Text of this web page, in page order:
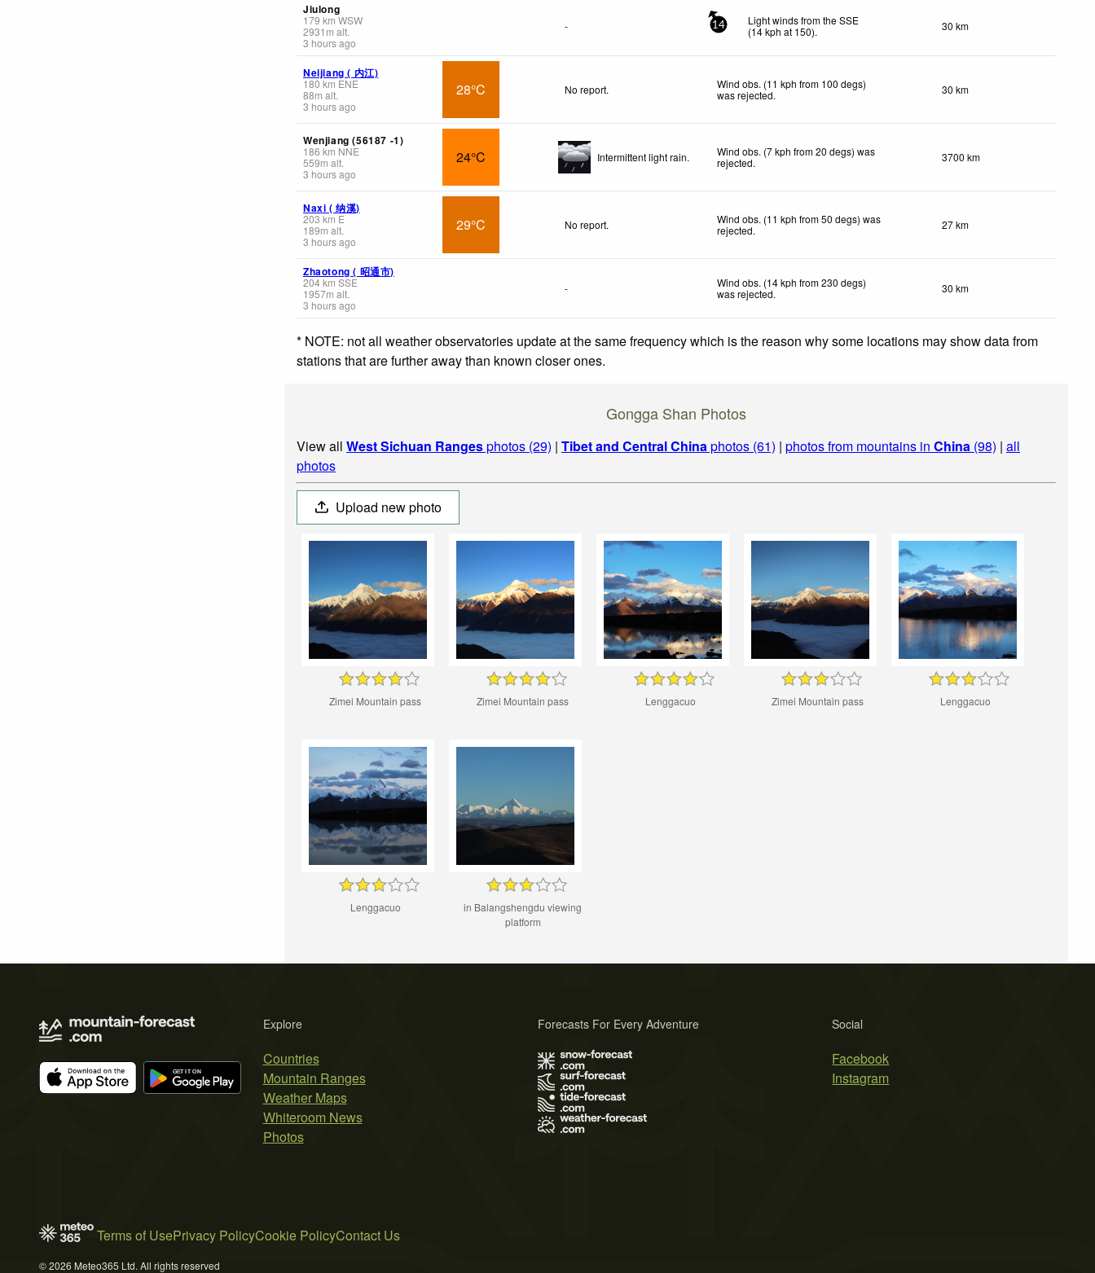
Jiulong
179 km WSW
2931 m alt.
3 hours ago
- 14
Light winds from the SSE
(14kph at 150). 30 km
Neijiang ( 内江)
180 km ENE
88m alt.
3 hours ago
28°C No report.
Wind obs. (11 kph from 100 degs)
was rejected. 30 km
Wenjiang (56187 -1)
186 km NNE
559m alt.
3 hours ago
24°C Intermittent light rain.
Wind obs. (7 kph from 20 degs) was
rejected. 3700 km
Naxi ( 纳溪)
203 km E
189m alt.
3 hours ago
29°C No report.
Wind obs. (11 kph from 50 degs) was
rejected. 27 km
Zhaotong ( 昭通市)
204km SSE
1957m alt.
3 hours ago
-
Wind obs. (14 kph from 230 degs)
was rejected. 30 km
* NOTE: not all weather observatories update at the same frequency which is the reason why some locations may show data from
stations that are further away than known closer ones.
Gongga Shan Photos
View all West Sichuan Rangesphotos (29) | Tibet and Central Chinaphotos (61) | photos from mountains in China (98) | all
photos
Upload new photo
Zimei Mountain pass Zimei Mountain pass Lenggacuo Zimei Mountain pass Lenggacuo
Lenggacuo
in Balangshengdu viewing
platform
Explore
Countries
Mountain Ranges
Weather Maps
Whiteroom News
Photos
Social
Facebook
Instagram
Forecasts For Every Adventure
Terms of UsePrivacy PolicyCookie PolicyContact Us
© 2026 Meteo365 Ltd. All rights reserved